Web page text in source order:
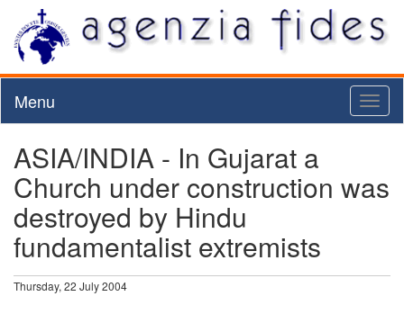
Menu
ASIA/INDIA - In Gujarat a
Church under construction was
destroyed by Hindu
fundamentalist extremists
Thursday, 22 July 2004